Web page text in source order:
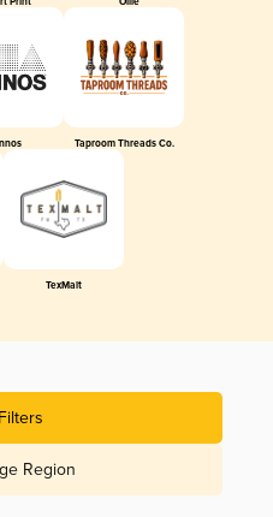
Taproom Threads Co.
TexMalt
Filters
Region